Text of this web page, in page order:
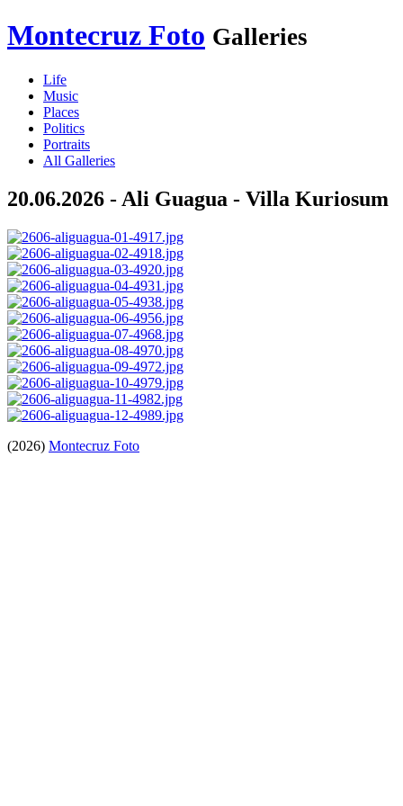
Montecruz Foto Galleries
Life
Music
Places
Politics
Portraits
All Galleries
20.06.2026 - Ali Guagua - Villa Kuriosum
(2026) Montecruz Foto